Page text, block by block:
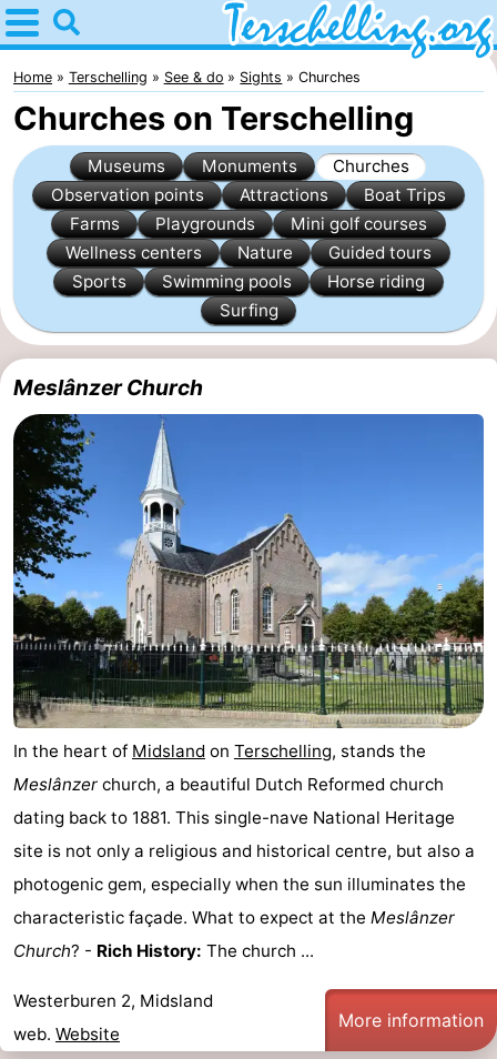
Home
Terschelling
Tips
For
Villages
Nature
Youth
Spend
the
night
Apartments
-
Elements
-
Kaap
West
-
Résidence
Terschelling
Strandappartementen
West
Terschelling
Tjermelân
Bed
(and
breakfasts)
Campsites
Cottages
De
-
Schuttersbos
Home Terschelling See & do Sights Churches
Churches on Terschelling
Museums Monuments
Churches
Observation points
Attractions
Boat Trips
Farms
Playgrounds
Mini golf courses
Wellness centers
Nature
Guided tours
Sports
Swimming pools
Horse riding
Surfing
Meslânzer Church
In the heart of Midsland on Terschelling, stands the
Meslânzer church, a beautiful Dutch Reformed church
dating back to 1881. This single-nave National Heritage
site is not only a religious and historical centre, but also a
photogenic gem, especially when the sun illuminates the
characteristic façade. What to expect at the Meslânzer
Church? - Rich History: The church ...
Westerburen 2, Midsland
web. Website
More information